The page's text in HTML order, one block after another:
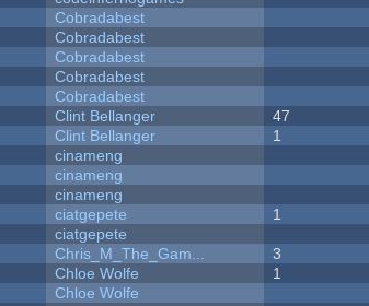
Cobradabest
Cobradabest
Cobradabest
Cobradabest
Cobradabest
Clint Bellanger 47
Clint Bellanger 1
cinameng
cinameng
cinameng
ciatgepete 1
ciatgepete
Chris_M_The_Gam... 3
Chloe Wolfe 1
Chloe Wolfe